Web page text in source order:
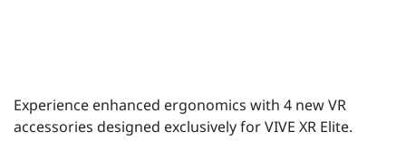
Experience enhanced ergonomics with 4 new VR
accessories designed exclusively for VIVE XR Elite.